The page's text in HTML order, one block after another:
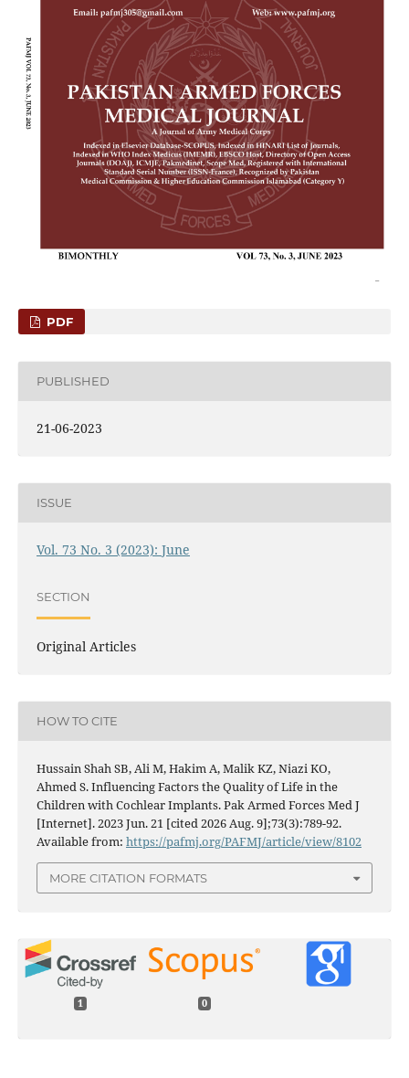
PDF
PUBLISHED
21-06-2023
ISSUE
Vol. 73 No. 3 (2023): June
SECTION
Original Articles
HOW TO CITE
Hussain Shah SB, Ali M, Hakim A, Malik KZ, Niazi KO,
Ahmed S. Influencing Factors the Quality of Life in the
Children with Cochlear Implants. Pak Armed Forces Med J
[Internet]. 2023 Jun. 21 [cited 2026 Aug. 9];73(3):789-92.
Available from: https://pafmj.org/PAFMJ/article/view/8102
MORE CITATION FORMATS
1 0